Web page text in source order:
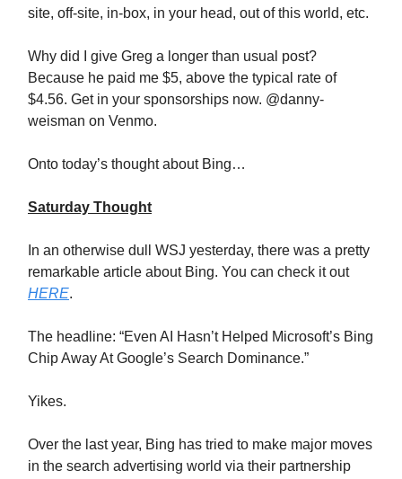
site, off-site, in-box, in your head, out of this world, etc.
Why did I give Greg a longer than usual post?
Because he paid me $5, above the typical rate of
$4.56. Get in your sponsorships now. @danny-
weisman on Venmo.
Onto today’s thought about Bing…
Saturday Thought
In an otherwise dull WSJ yesterday, there was a pretty
remarkable article about Bing. You can check it out
HERE.
The headline: “Even AI Hasn’t Helped Microsoft’s Bing
Chip Away At Google’s Search Dominance.”
Yikes.
Over the last year, Bing has tried to make major moves
in the search advertising world via their partnership